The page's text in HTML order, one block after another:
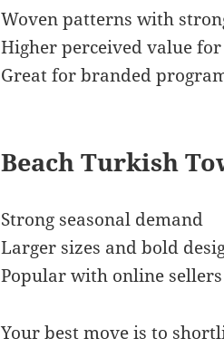
Woven patterns with
Higher perceived value
Great for branded
Beach Turkish
Strong seasonal demand
Larger sizes and bold
Popular with online
Your best move is to